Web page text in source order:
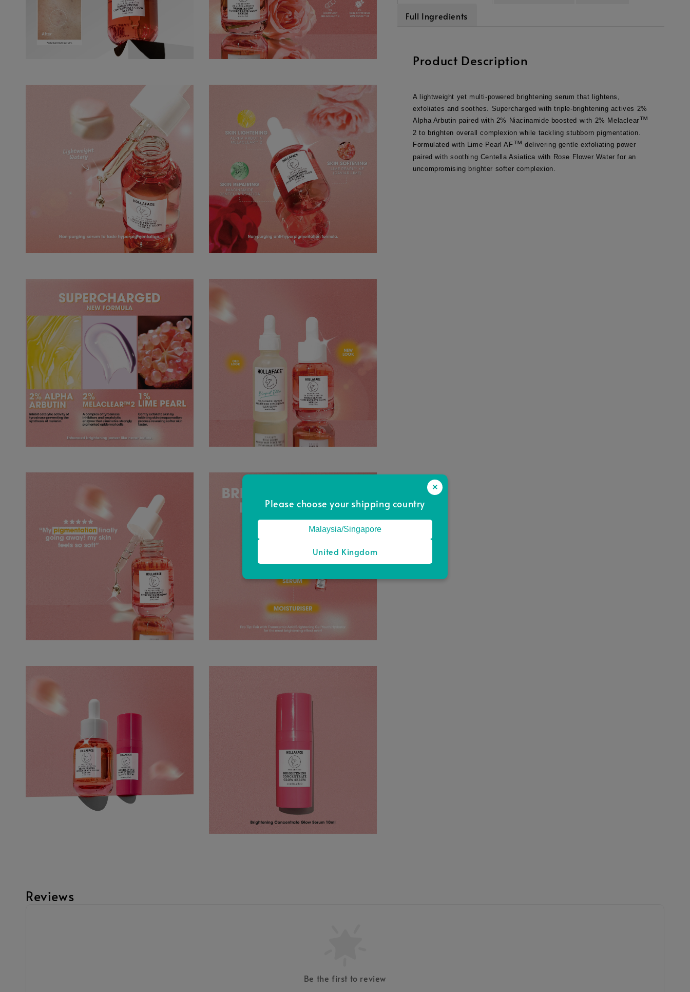
×
Please choose your shipping country
Malaysia/Singapore
United Kingdom
Full Ingredients
Product Description
A lightweight yet multi-powered brightening serum that lightens,
exfoliates and soothes. Supercharged with triple-brightening actives 2%
Alpha Arbutin paired with 2% Niacinamide boosted with 2% Melaclear™
2 to brighten overall complexion while tackling stubborn pigmentation.
Formulated with Lime Pearl AF™ delivering gentle exfoliating power
paired with soothing Centella Asiatica with Rose Flower Water for an
uncompromising brighter softer complexion.
Reviews
Be the first to review